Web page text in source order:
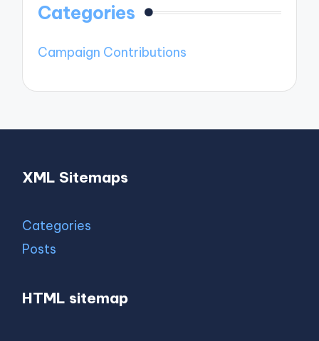
Categories
Campaign Contributions
XML Sitemaps
Categories
Posts
HTML sitemap